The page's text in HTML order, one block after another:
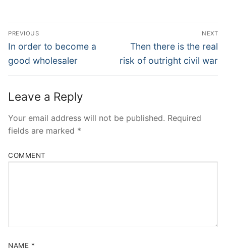
Post
Navigation
PREVIOUS
Previous
post:
In order to become a
good wholesaler
NEXT
Next
post:
Then there is the real
risk of outright civil war
Leave a Reply
Your email address will not be published. Required
fields are marked *
COMMENT
NAME *